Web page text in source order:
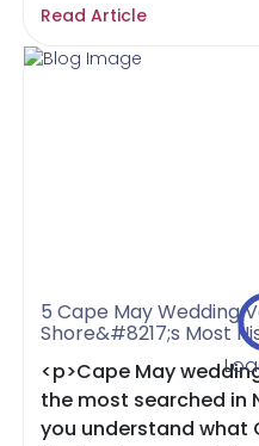
Read Article
5 Cape May Wedding
Shore&#8217;s Most
<p>Cape May
the most searched in
you understand what